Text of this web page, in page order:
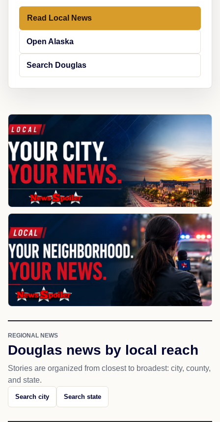
Read Local News
Open Alaska
Search Douglas
REGIONAL NEWS
Douglas news by local reach
Stories are organized from closest to broadest: city, county,
and state.
Search city Search state